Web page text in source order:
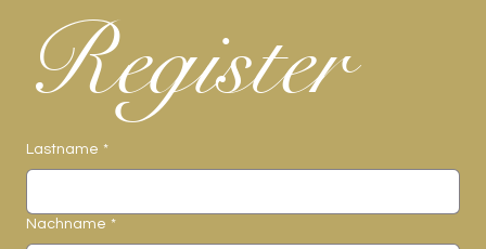
Register
Lastname *
Nachname *